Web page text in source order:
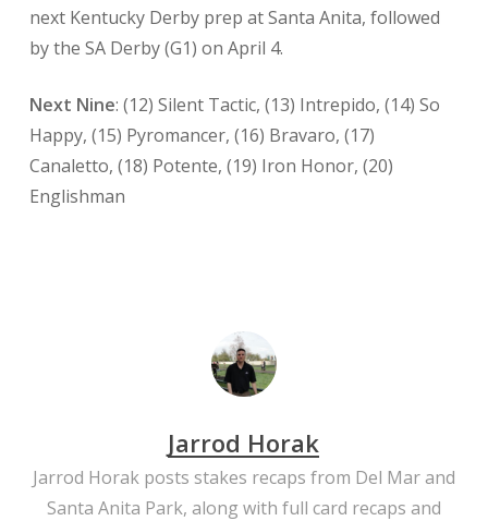
next Kentucky Derby prep at Santa Anita, followed
by the SA Derby (G1) on April 4.
Next Nine: (12) Silent Tactic, (13) Intrepido, (14) So
Happy, (15) Pyromancer, (16) Bravaro, (17)
Canaletto, (18) Potente, (19) Iron Honor, (20)
Englishman
Jarrod Horak
Jarrod Horak posts stakes recaps from Del Mar and
Santa Anita Park, along with full card recaps and